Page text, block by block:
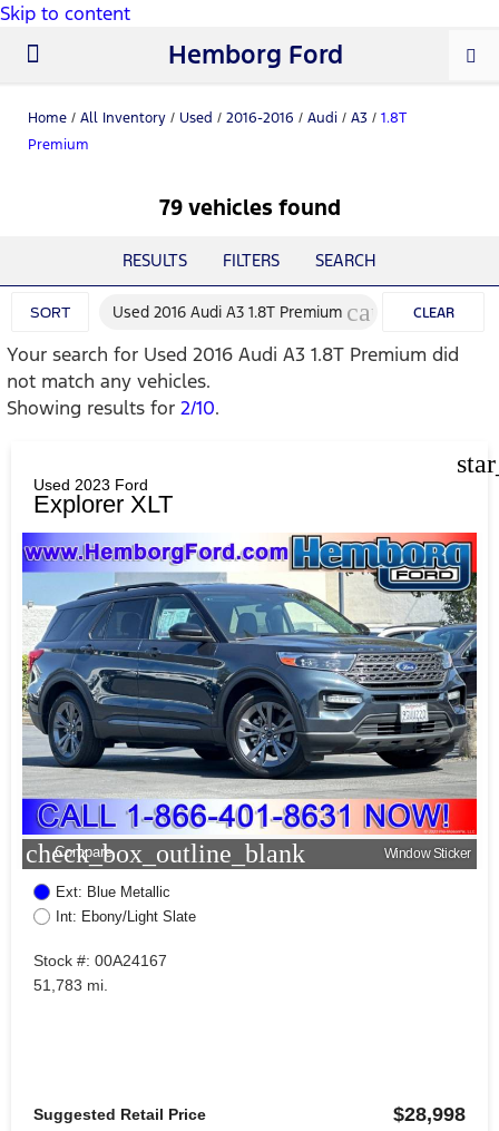
Skip to content
Hemborg Ford
Home / All Inventory / Used / 2016-2016 / Audi / A3 / 1.8T
Premium
79 vehicles found
RESULTS FILTERS SEARCH
SORT Used 2016 Audi A3 1.8T Premium cancelCLEAR
FILTERS
Your search for Used 2016 Audi A3 1.8T Premium did
not match any vehicles.
Showing results for 2/10.
Used 2023 Ford
Explorer XLT
check_box_outline_blank
Compare Window Sticker
Ext: Blue Metallic
Int: Ebony/Light Slate
Stock #: 00A24167
51,783 mi.
Suggested Retail Price $28,998